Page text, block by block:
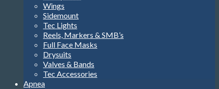
Wings
Sidemount
Tec Lights
Reels, Markers & SMB’s
Full Face Masks
Drysuits
Valves & Bands
Tec Accessories
Apnea